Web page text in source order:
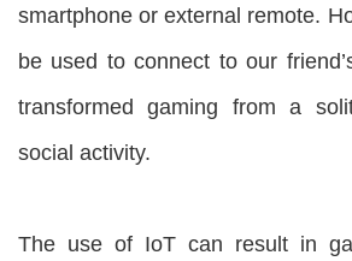
smartphone or external remote.
be used to connect to our
transformed gaming from a
social activity.
The use of IoT can result in